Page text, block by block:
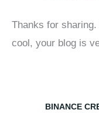
Thanks for
cool, your blog is
BINANCE